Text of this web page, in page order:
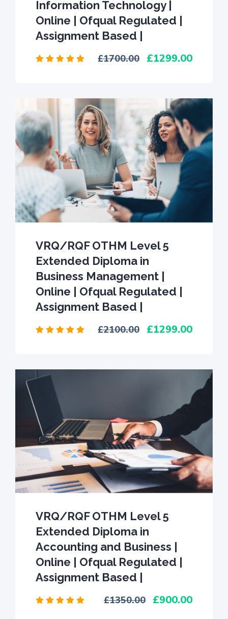
Information Technology |
Online | Ofqual Regulated |
Assignment Based |
1700.00 1299.00
VRQ/RQF OTHM Level 5
Extended Diploma in
Business Management |
Online | Ofqual Regulated |
Assignment Based |
2100.00 1299.00
VRQ/RQF OTHM Level 5
Extended Diploma in
Accounting and Business |
Online | Ofqual Regulated |
Assignment Based |
1350.00 900.00